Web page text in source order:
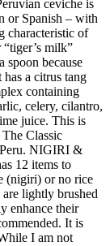
ceviche is
or Spanish – with
characteristic of
milk”
spoon because
a citrus tang
containing
celery, cilantro,
juice. This is
Classic
Peru. NIGIRI &
12 items to
(nigiri) or no rice
lightly brushed
enhance their
It is
I am not